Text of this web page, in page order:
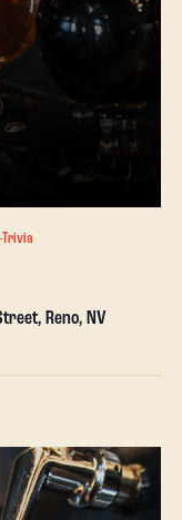
Trivia
Reno, NV